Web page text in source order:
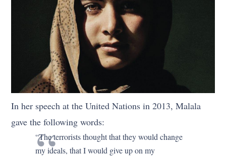
In her speech at the United Nations in 2013, Malala
gave the following words:
“The terrorists thought that they would change
my ideals, that I would give up on my